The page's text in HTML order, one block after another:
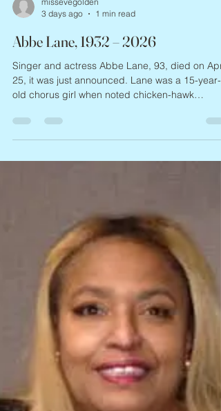
missevegolden
(they split in 1964, and she later married
producer Perry Leff). Lane went on to became a
popular singer, dubbed “the swingingest sexpot
in show business.” Besides recording and
touring, Lane performed in numerous Italian
and TV shows, and turned up in the US on both
the small and big scree